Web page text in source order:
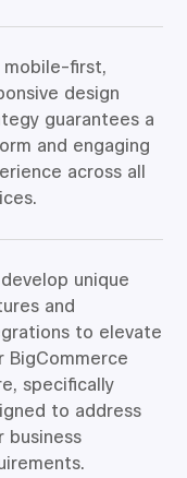
mobile-first,
design
guarantees a
and engaging
across all
unique
and
to elevate
BigCommerce
specifically
to address
business